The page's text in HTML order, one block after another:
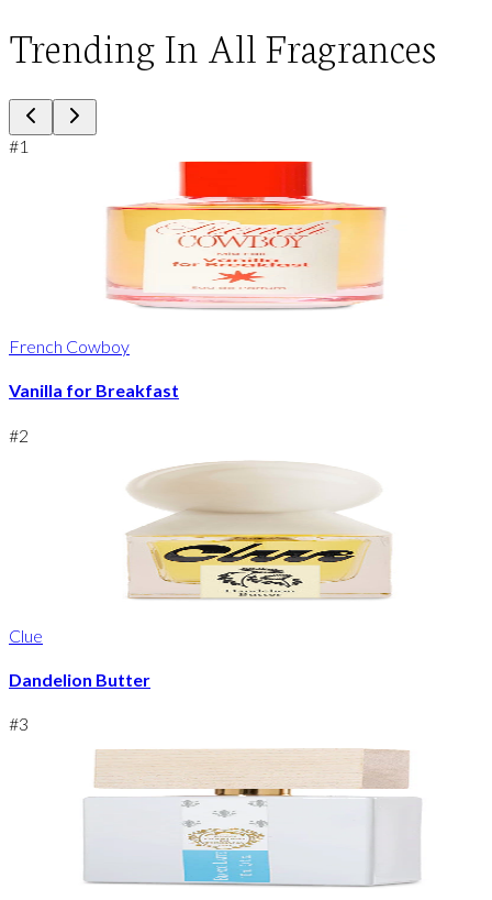
Trending In All Fragrances
#1
French Cowboy
Vanilla for Breakfast
#2
Clue
Dandelion Butter
#3